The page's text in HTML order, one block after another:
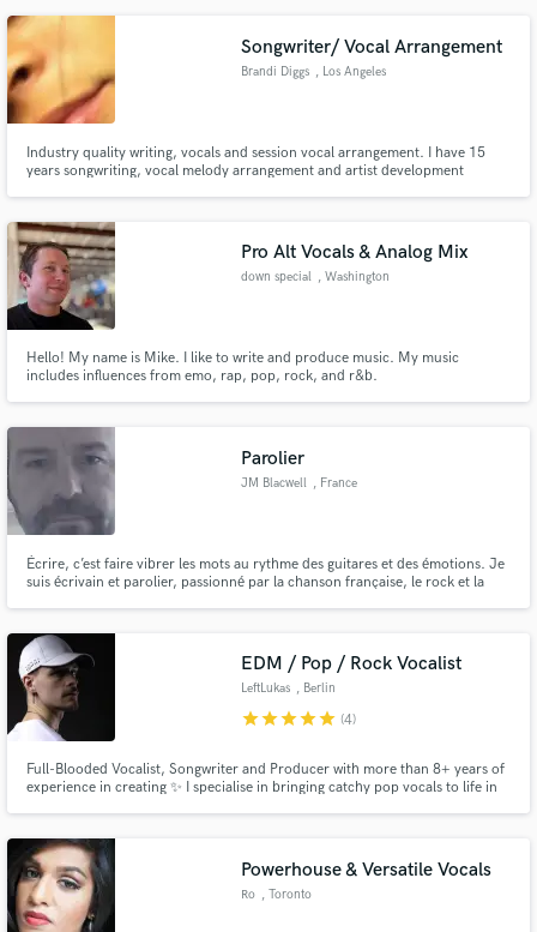
Songwriter/ Vocal Arrangement
Brandi Diggs , Los Angeles
Industry quality writing, vocals and session vocal arrangement. I have 15
years songwriting, vocal melody arrangement and artist development
Pro Alt Vocals & Analog Mix
down special , Washington
Hello! My name is Mike. I like to write and produce music. My music
includes influences from emo, rap, pop, rock, and r&b.
Parolier
JM Blacwell , France
Écrire, c’est faire vibrer les mots au rythme des guitares et des émotions. Je
suis écrivain et parolier, passionné par la chanson française, le rock et la
musique qui l’inspire. Artistes, producteur
EDM / Pop / Rock Vocalist
LeftLukas , Berlin
starstarstarstarstar (4)
Full-Blooded Vocalist, Songwriter and Producer with more than 8+ years of
experience in creating ✨ I specialise in bringing catchy pop vocals to life in
Soave I'm looking forward to collab with YOU!
Powerhouse & Versatile Vocals
Ro , Toronto